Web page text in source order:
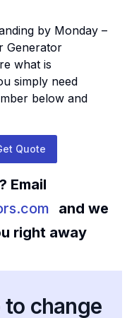
by Monday –
Generator
what is
simply need
below and
Quote
Email
and we
right away
change